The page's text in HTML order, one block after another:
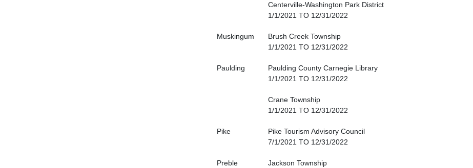
Centerville-Washington Park District
1/1/2021 TO 12/31/2022
Muskingum
Brush Creek Township
1/1/2021 TO 12/31/2022
Paulding
Paulding County Carnegie Library
1/1/2021 TO 12/31/2022
Crane Township
1/1/2021 TO 12/31/2022
Pike
Pike Tourism Advisory Council
7/1/2021 TO 12/31/2022
Preble
Jackson Township